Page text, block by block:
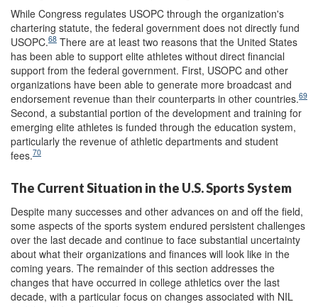
While Congress regulates USOPC through the organization's
chartering statute, the federal government does not directly fund
USOPC.68 There are at least two reasons that the United States
has been able to support elite athletes without direct financial
support from the federal government. First, USOPC and other
organizations have been able to generate more broadcast and
endorsement revenue than their counterparts in other countries.69
Second, a substantial portion of the development and training for
emerging elite athletes is funded through the education system,
particularly the revenue of athletic departments and student
fees.70
The Current Situation in the U.S. Sports System
Despite many successes and other advances on and off the field,
some aspects of the sports system endured persistent challenges
over the last decade and continue to face substantial uncertainty
about what their organizations and finances will look like in the
coming years. The remainder of this section addresses the
changes that have occurred in college athletics over the last
decade, with a particular focus on changes associated with NIL